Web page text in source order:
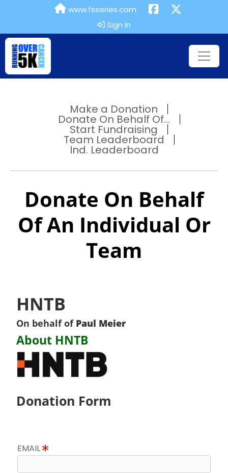
www.fsseries.com
Sign In
Make a Donation
Donate On Behalf Of...
Start Fundraising
Team Leaderboard
Ind. Leaderboard
Donate On Behalf
Of An Individual Or
Team
HNTB
On behalf of Paul Meier
About HNTB
Donation Form
EMAIL